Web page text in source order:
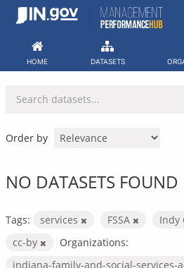
Skip
HOME DATASETS
Order by
NO DATASETS FOUND
Tags: services FSSA Indy
cc-by
Organizations:
indiana-family-and-social-services-